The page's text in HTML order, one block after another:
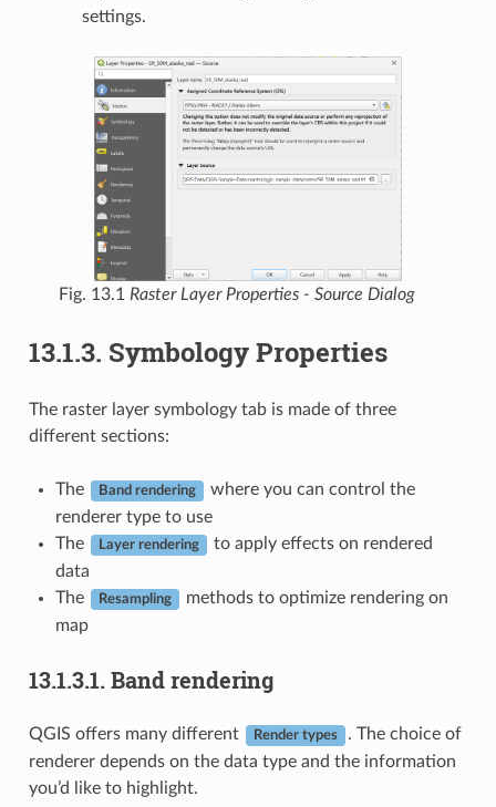
settings.
Fig. 13.1 Raster Layer Properties - Source Dialog
13.1.3. Symbology Properties
The raster layer symbology tab is made of three
different sections:
The Band rendering
where you can control the
renderer type to use
The
Layer rendering
to apply effects on rendered
data
The
Resampling
methods to optimize rendering on
map
13.1.3.1. Band rendering
QGIS offers many different Render types
. The choice of
renderer depends on the data type and the information
you’d like to highlight.